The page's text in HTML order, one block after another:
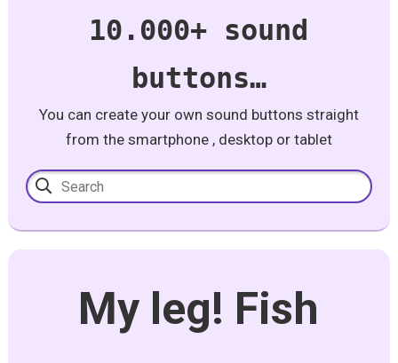
10.000+ sound
buttons…
You can create your own sound buttons straight
from the smartphone , desktop or tablet
My leg! Fish